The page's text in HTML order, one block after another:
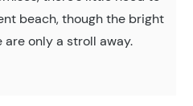
beach, though the bright
are only a stroll away.